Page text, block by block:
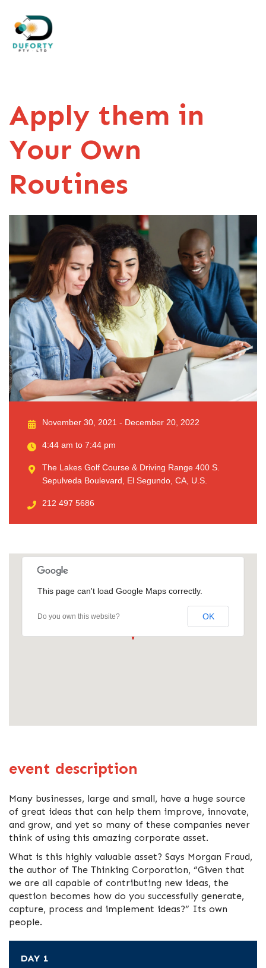
Apply them in
Your Own
Routines
November 30, 2021 - December 20, 2022
4:44 am to 7:44 pm
The Lakes Golf Course & Driving Range 400 S.
Sepulveda Boulevard, El Segundo, CA, U.S.
212 497 5686
This page can't load Google Maps correctly.
Do you own this website? OK
event description
Many businesses, large and small, have a huge source
of great ideas that can help them improve, innovate,
and grow, and yet so many of these companies never
think of using this amazing corporate asset.
What is this highly valuable asset? Says Morgan Fraud,
the author of The Thinking Corporation, “Given that
we are all capable of contributing new ideas, the
question becomes how do you successfully generate,
capture, process and implement ideas?” Its own
people.
DAY 1